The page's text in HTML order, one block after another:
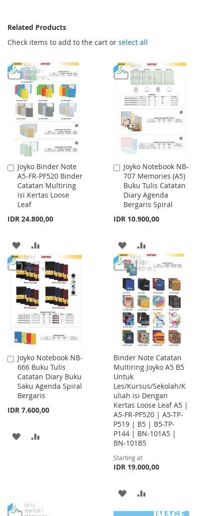
Related Products
Check items to add to the cart or select all
Joyko Binder Note
A5-FR-PF520 Binder
Catatan Multiring
isi Kertas Loose
Leaf
IDR 24.800,00
Add
to
Cart
ADD
TO
WISH
LIST
TO
COMPARE
Joyko Notebook NB-
707 Memories (A5)
Buku Tulis Catatan
Diary Agenda
Bergaris Spiral
IDR 10.900,00
Add
to
Cart
ADD
TO
WISH
LIST
TO
COMPARE
Joyko Notebook NB-
666 Buku Tulis
Catatan Diary Buku
Saku Agenda Spiral
Bergaris
IDR 7.600,00
Add
to
Cart
ADD
Binder Note Catatan
Multiring Joyko A5 B5
Untuk
Les/Kursus/Sekolah/K
uliah isi Dengan
Kertas Loose Leaf A5 |
A5-FR-PF520 | A5-TP-
P519 | B5 | B5-TP-
P144 | BN-101A5 |
BN-101B5
Starting at
IDR 19.000,00
ADD
TO
TO